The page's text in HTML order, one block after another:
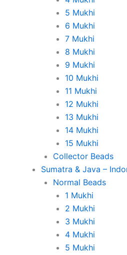
5 Mukhi
6 Mukhi
7 Mukhi
8 Mukhi
9 Mukhi
10 Mukhi
11 Mukhi
12 Mukhi
13 Mukhi
14 Mukhi
15 Mukhi
Collector Beads
Sumatra & Java –
Normal Beads
1 Mukhi
2 Mukhi
3 Mukhi
4 Mukhi
5 Mukhi